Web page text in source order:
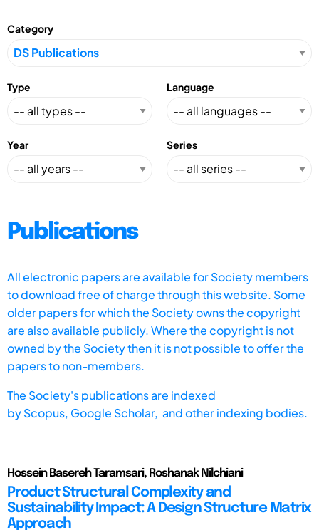
Category
Type Language
Year Series
Publications
All electronic papers are available for Society members
to download free of charge through this website. Some
older papers for which the Society owns the copyright
are also available publicly. Where the copyright is not
owned by the Society then it is not possible to offer the
papers to non-members.
The Society's publications are indexed
byScopus, Google Scholar, and other indexing bodies.
Hossein Basereh Taramsari, Roshanak Nilchiani
Product Structural Complexity and
Sustainability Impact: A Design Structure Matrix
Approach